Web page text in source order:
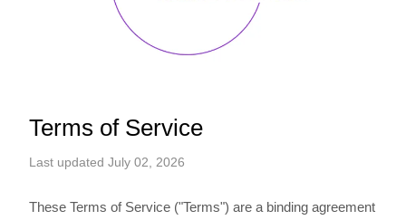
Terms of Service
Last updated July 02, 2026
These Terms of Service ("Terms") are a binding agreement